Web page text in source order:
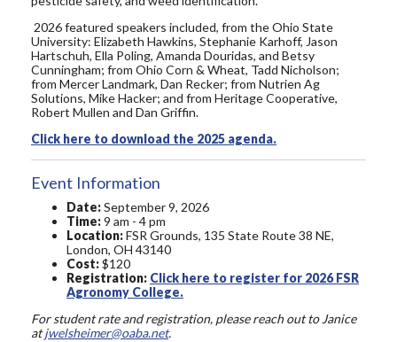
2026 featured speakers included, from the Ohio State
University: Elizabeth Hawkins, Stephanie Karhoff, Jason
Hartschuh, Ella Poling, Amanda Douridas, and Betsy
Cunningham; from Ohio Corn & Wheat, Tadd Nicholson;
from Mercer Landmark, Dan Recker; from Nutrien Ag
Solutions, Mike Hacker; and from Heritage Cooperative,
Robert Mullen and Dan Griffin.
Click here to download the 2025 agenda.
Event Information
Date:September 9, 2026
Time:9 am - 4 pm
Location:FSR Grounds, 135 State Route 38 NE,
London, OH 43140
Cost:$120
Registration: Click here to register for 2026 FSR
Agronomy College.
For student rate and registration, please reach out to Janice
atjwelsheimer@oaba.net.